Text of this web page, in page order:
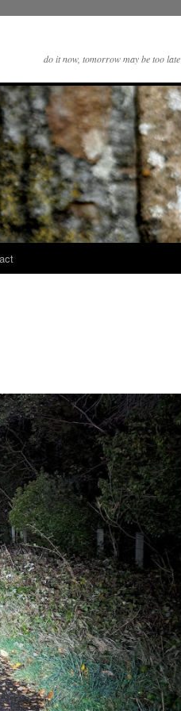
do it now, tomorrow may be too late